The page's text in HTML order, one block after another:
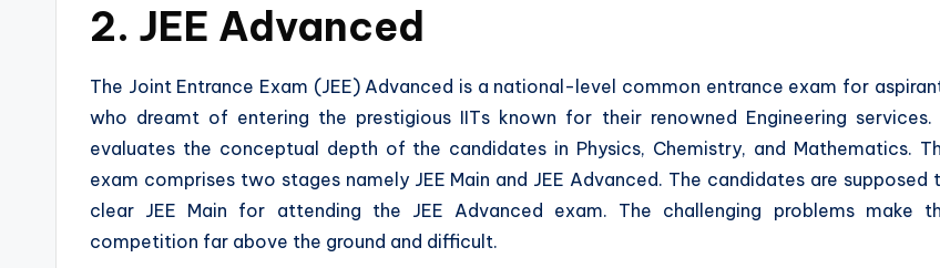
2. JEE Advanced
The Joint Entrance Exam (JEE) Advanced is a national-level common entrance exam for
who dreamt of entering the prestigious IITs known for their renowned Engineering services.
evaluates the conceptual depth of the candidates in Physics, Chemistry, and Mathematics.
exam comprises two stages namely JEE Main and JEE Advanced. The candidates are supposed
clear JEE Main for attending the JEE Advanced exam. The challenging problems make
competition far above the ground and difficult.